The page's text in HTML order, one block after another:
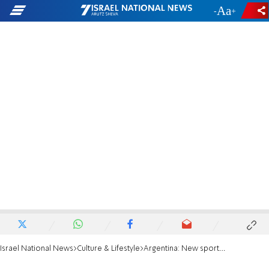
- +
Israel National News Culture & Lifestyle Argentina: New sports center honors Jewish tennis pro